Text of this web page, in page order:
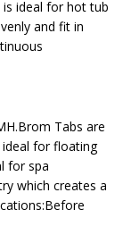
ideal for hot tub
and fit in
Tabs are
ideal for floating
for spa
which creates a